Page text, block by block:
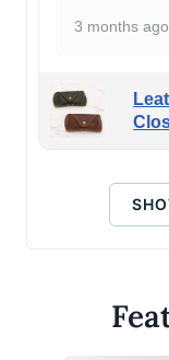
3 months ago